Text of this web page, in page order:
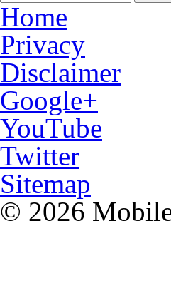
Home
Privacy
Disclaimer
Google+
YouTube
Twitter
Sitemap
© 2026